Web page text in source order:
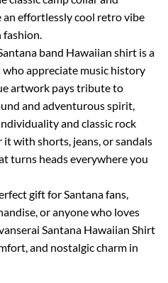
effortlessly cool retro vibe
fashion.
band Hawaiian shirt is a
appreciate music history
artwork pays tribute to
and adventurous spirit,
and classic rock
with shorts, jeans, or sandals
turns heads everywhere you
gift for Santana fans,
or anyone who loves
Santana Hawaiian Shirt
and nostalgic charm in